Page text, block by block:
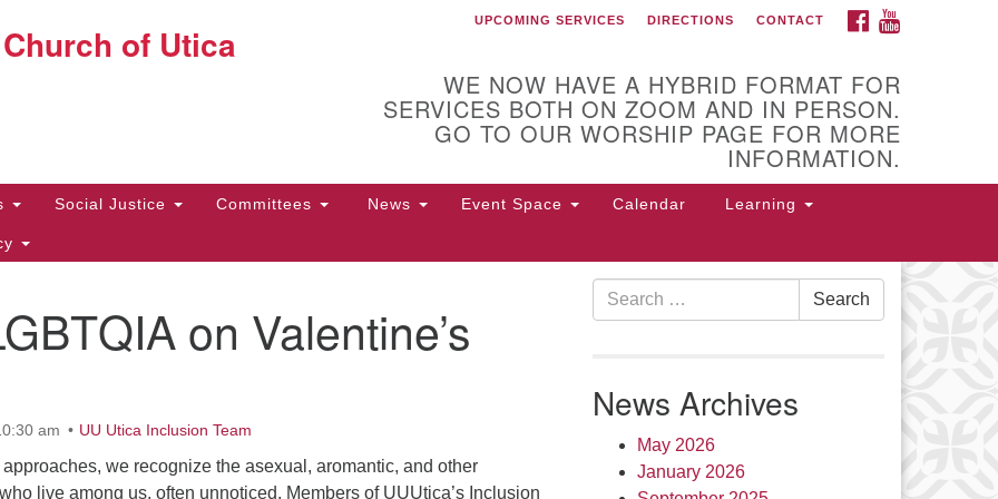
Search
for:
UU of Utica
10 Higby Rd Utica, NY 13501
office@uuutica.org
of Utica
FACEBOOK
UPCOMING SERVICES DIRECTIONS CONTACT
WE NOW HAVE A HYBRID FORMAT FOR
SERVICES BOTH ON ZOOM AND IN PERSON.
GO TO OUR WORSHIP PAGE FOR MORE
INFORMATION.
Social Justice Committees News Event Space Calendar Learning
on Valentine’s
am UU Utica Inclusion Team
approaches, we recognize the asexual, aromantic, and other
live among us, often unnoticed. Members of UUUtica’s Inclusion
Search
for:
Search
News Archives
May 2026
January 2026